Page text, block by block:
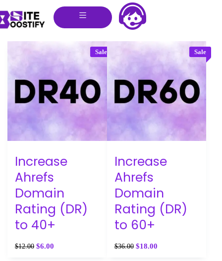
Sale
Increase
Ahrefs
Domain
Rating (DR)
to 40+
$12.00 $6.00
Sale
Increase
Ahrefs
Domain
Rating (DR)
to 60+
$36.00 $18.00